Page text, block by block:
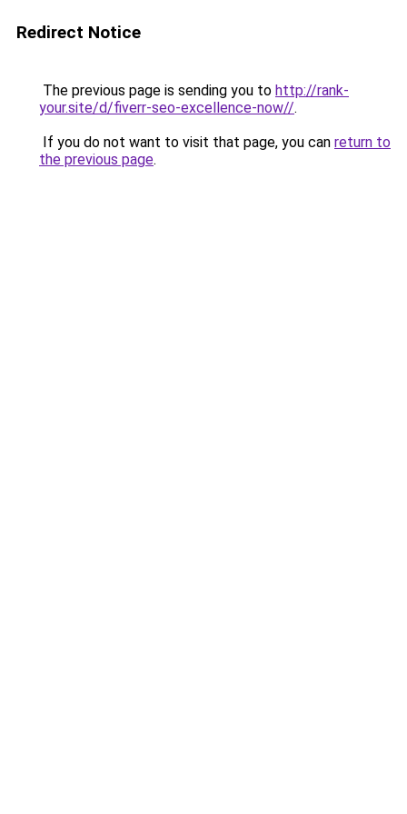
Redirect Notice
The previous page is sending you to http://rank-
your.site/d/fiverr-seo-excellence-now//.
If you do not want to visit that page, you can return to
the previous page.